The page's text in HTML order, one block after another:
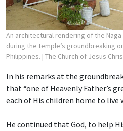
An architectural rendering of the
during the temple’s groundbreaking
Philippines. | The Church of Jesus
In his remarks at the
that “one of Heavenly Father’s
each of His children home to live
He continued that God, to help